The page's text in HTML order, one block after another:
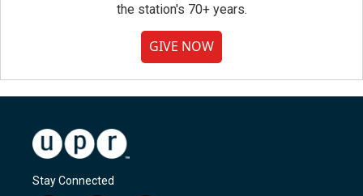
the station's 70+ years.
GIVE NOW
Stay Connected